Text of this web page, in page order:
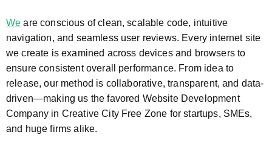
We are conscious of clean, scalable code, intuitive
navigation, and seamless user reviews. Every internet site
we create is examined across devices and browsers to
ensure consistent overall performance. From idea to
release, our method is collaborative, transparent, and data-
driven—making us the favored Website Development
Company in Creative City Free Zone for startups, SMEs,
and huge firms alike.